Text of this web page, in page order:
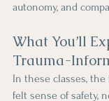
autonomy, and
What You’ll
Trauma-
In these classes,
felt sense of safety,